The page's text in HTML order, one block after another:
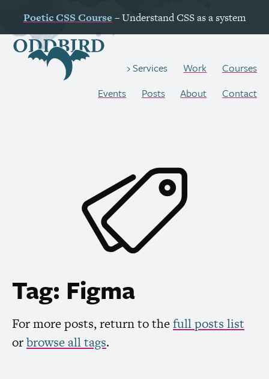
PoeticCSS Course – UnderstandCSSas a system
Services Work
Courses
Events
Posts About Contact
Tag: Figma
For more posts, return to thefull posts list
orbrowse all tags.